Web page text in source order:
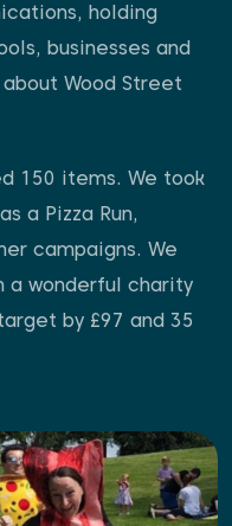
holding
businesses and
Wood Street
150 items. We took
a Pizza Run,
campaigns. We
a wonderful charity
by £97 and 35